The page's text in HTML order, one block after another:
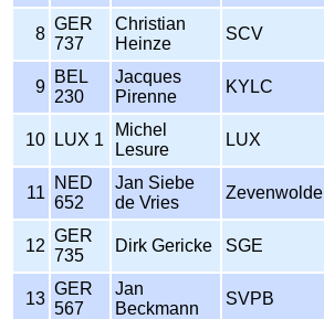
8
GER
737
Christian
Heinze
SCV
9
BEL
230
Jacques
Pirenne
KYLC
10 LUX 1
Michel
Lesure
LUX
11
NED
652
Jan Siebe
de Vries
Zevenwolde
12
GER
735
Dirk Gericke SGE
13
GER
567
Jan
Beckmann
SVPB